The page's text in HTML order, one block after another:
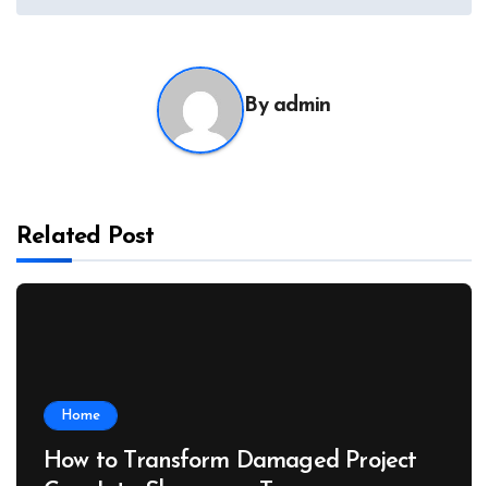
By admin
Related Post
Home
How to Transform Damaged Project